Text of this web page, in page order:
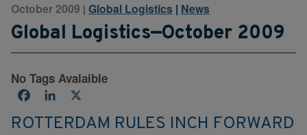
October 2009 | Global Logistics | News
Global Logistics—October 2009
No Tags Avalaible
FacebookLinkedIn
ROTTERDAM RULES INCH FORWARD